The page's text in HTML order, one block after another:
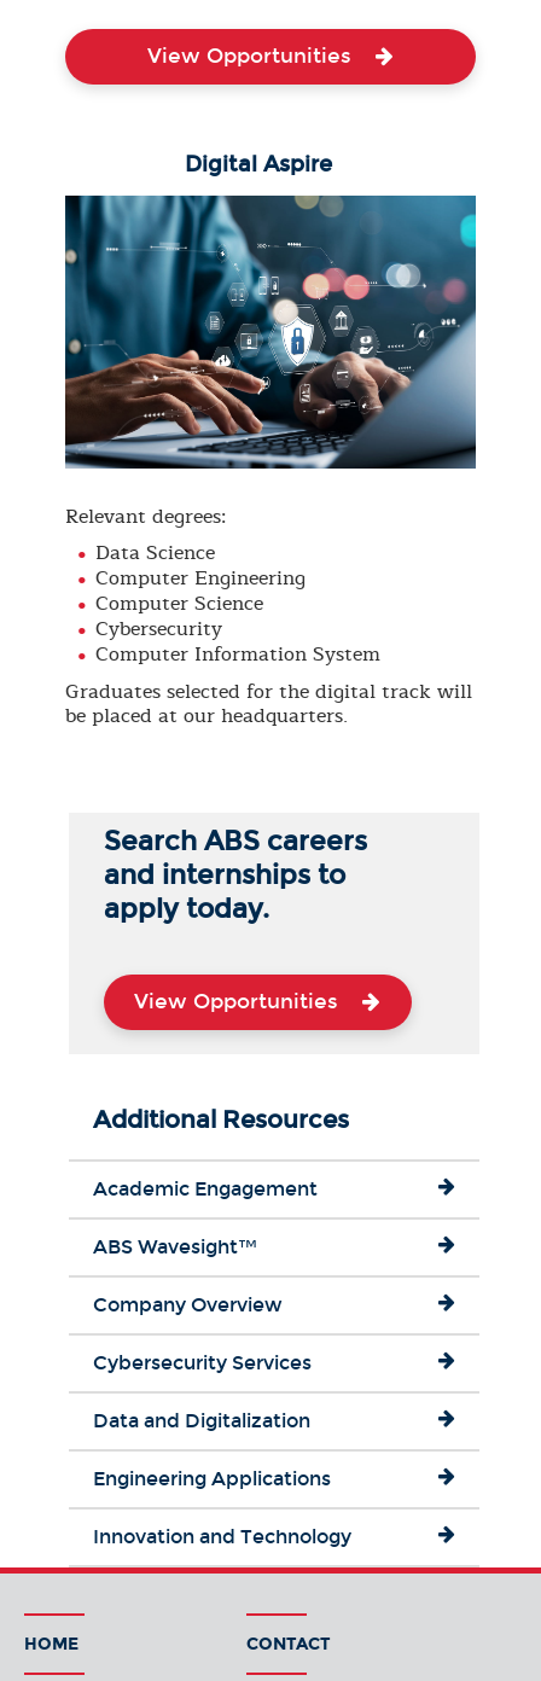
View Opportunities
Digital Aspire
Relevant degrees:
Data Science
Computer Engineering
Computer Science
Cybersecurity
Computer Information System
Graduates selected for the digital track will
be placed at our headquarters.
Search ABS careers
and internships to
apply today.
View Opportunities
Additional Resources
Academic Engagement
ABS Wavesight™
Company Overview
Cybersecurity Services
Data and Digitalization
Engineering Applications
Innovation and Technology
HOME CONTACT